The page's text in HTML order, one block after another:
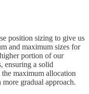
position sizing to give us
and maximum sizes for
portion of our
ensuring a solid
maximum allocation
gradual approach.